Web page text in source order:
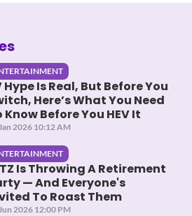
Hype Is Real, But Before You
Here’s What You Need
Know Before You HEV It
2026 10:12 AM
Is Throwing A Retirement
— And Everyone's
To Roast Them
2026 12:00 PM